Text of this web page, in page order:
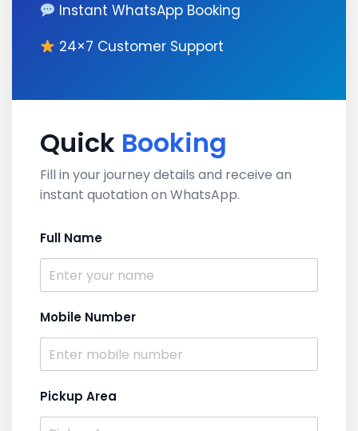
Instant WhatsApp Booking
24×7 Customer Support
Quick Booking
Fill in your journey details and receive an
instant quotation on WhatsApp.
Full Name
Mobile Number
Pickup Area